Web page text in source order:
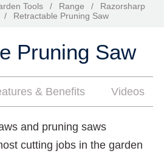
Tools / Range /
Razorsharp
/ Retractable Pruning Saw
Pruning Saw
& Benefits Videos
and pruning saws
cutting jobs in the garden